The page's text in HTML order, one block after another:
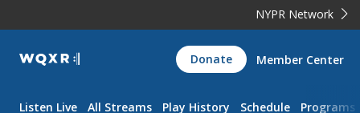
NYPR Network
WQXR
Navigation
Donate Member Center
Listen Live All Streams Play History Schedule Programs